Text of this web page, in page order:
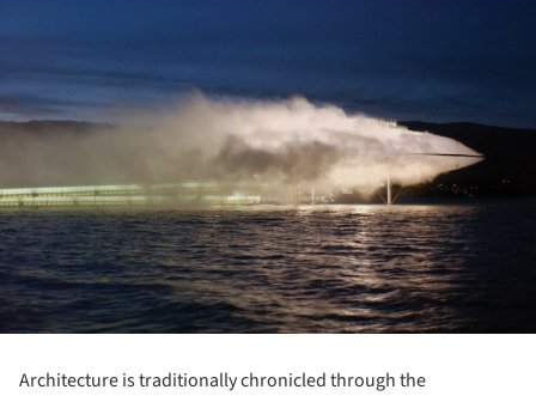
Architecture is traditionally chronicled through the